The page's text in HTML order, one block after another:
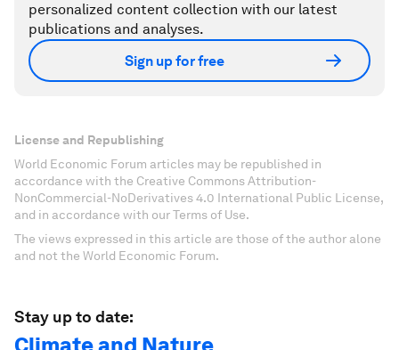
personalized content collection with our latest
publications and analyses.
Sign up for free
License and Republishing
World Economic Forum articles may be republished in
accordance with the Creative Commons Attribution-
NonCommercial-NoDerivatives 4.0 International Public License,
and in accordance with our Terms of Use.
The views expressed in this article are those of the author alone
and not the World Economic Forum.
Stay up to date: